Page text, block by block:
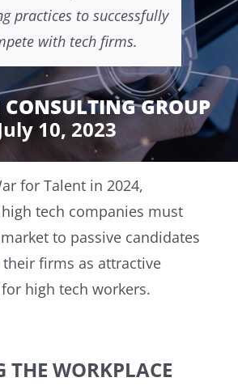
practices to successfully
with tech firms.
GROUP
10, 2023
for Talent in 2024,
tech companies must
to passive candidates
firms as attractive
high tech workers.
WORKPLACE